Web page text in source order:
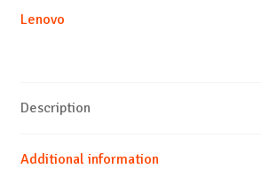
Lenovo
Description
Additional information